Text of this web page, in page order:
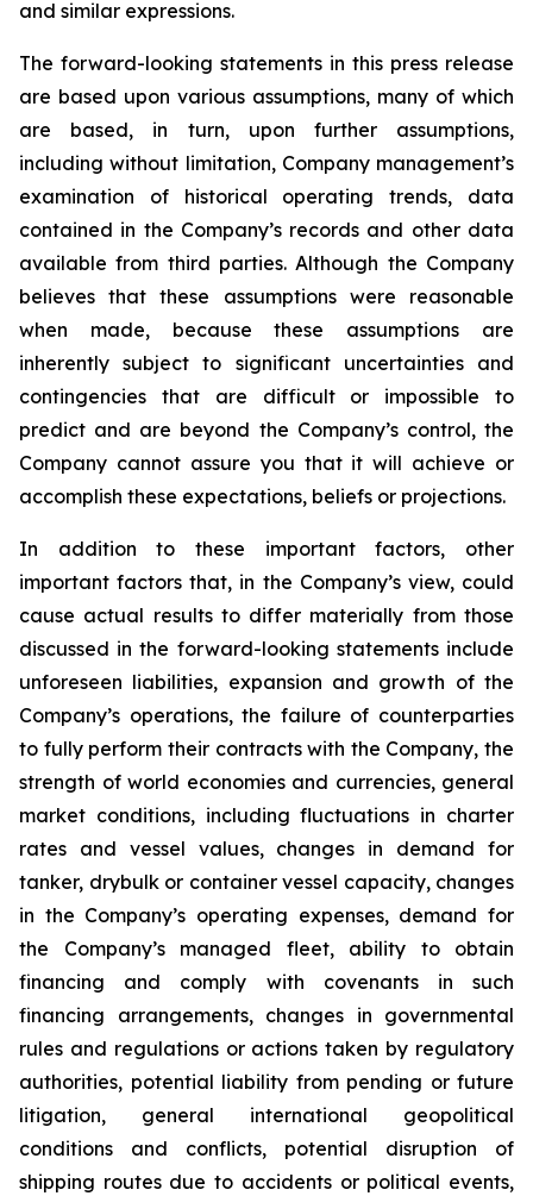
and similar expressions.
The forward-looking statements in this press release
are based upon various assumptions, many of which
are based, in turn, upon further assumptions,
including without limitation, Company management’s
examination of historical operating trends, data
contained in the Company’s records and other data
available from third parties. Although the Company
believes that these assumptions were reasonable
when made, because these assumptions are
inherently subject to significant uncertainties and
contingencies that are difficult or impossible to
predict and are beyond the Company’s control, the
Company cannot assure you that it will achieve or
accomplish these expectations, beliefs or projections.
In addition to these important factors, other
important factors that, in the Company’s view, could
cause actual results to differ materially from those
discussed in the forward-looking statements include
unforeseen liabilities, expansion and growth of the
Company’s operations, the failure of counterparties
to fully perform their contracts with the Company, the
strength of world economies and currencies, general
market conditions, including fluctuations in charter
rates and vessel values, changes in demand for
tanker, drybulk or container vessel capacity, changes
in the Company’s operating expenses, demand for
the Company’s managed fleet, ability to obtain
financing and comply with covenants in such
financing arrangements, changes in governmental
rules and regulations or actions taken by regulatory
authorities, potential liability from pending or future
litigation, general international geopolitical
conditions and conflicts, potential disruption of
shipping routes due to accidents or political events,